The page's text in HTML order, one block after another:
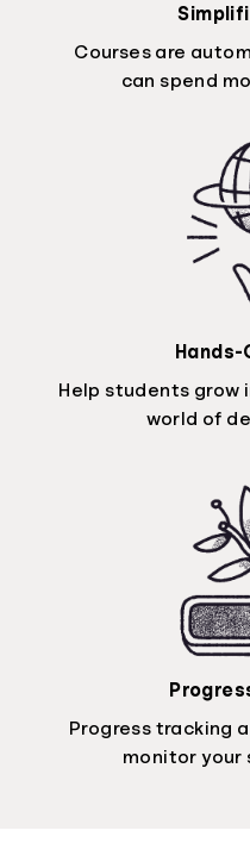
Courses are
can spend
Hands-
Help students grow
world of
Progress tracking
monitor your